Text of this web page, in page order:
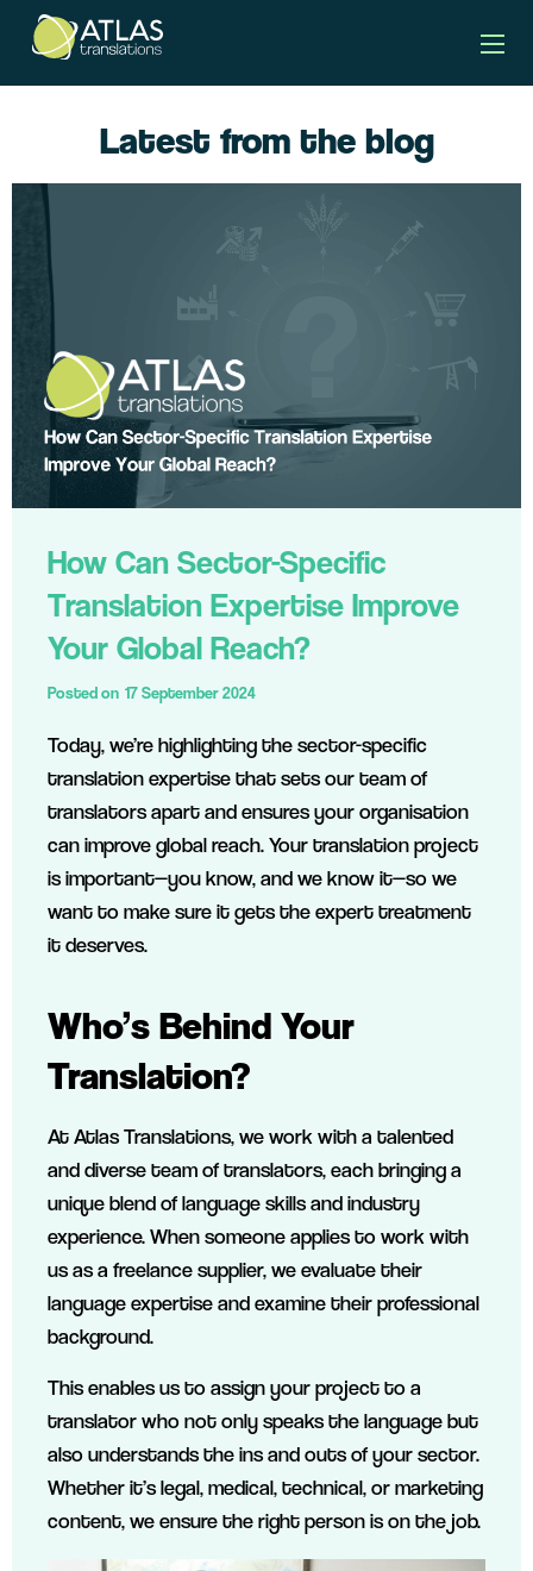
Latest from the blog
Posted on 17 September 2024
How Can Sector-Specific
Translation Expertise Improve
Your Global Reach?
Today, we’re highlighting the sector-specific
translation expertise that sets our team of
translators apart and ensures your organisation
can improve global reach. Your translation project
is important—you know, and we know it—so we
want to make sure it gets the expert treatment
it deserves.
Who’s Behind Your
Translation?
At Atlas Translations, we work with a talented
and diverse team of translators, each bringing a
unique blend of language skills and industry
experience. When someone applies to work with
us as a freelance supplier, we evaluate their
language expertise and examine their professional
background.
This enables us to assign your project to a
translator who not only speaks the language but
also understands the ins and outs of your sector.
Whether it’s legal, medical, technical, or marketing
content, we ensure the right person is on the job.